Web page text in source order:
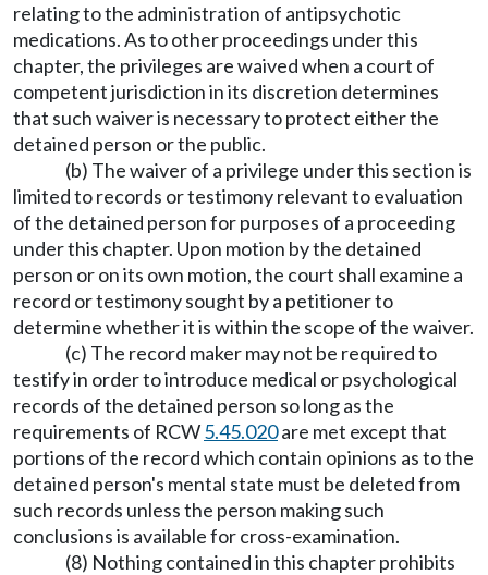
relating to the administration of antipsychotic
medications. As to other proceedings under this
chapter, the privileges are waived when a court of
competent jurisdiction in its discretion determines
that such waiver is necessary to protect either the
detained person or the public.
(b) The waiver of a privilege under this section is
limited to records or testimony relevant to evaluation
of the detained person for purposes of a proceeding
under this chapter. Upon motion by the detained
person or on its own motion, the court shall examine a
record or testimony sought by a petitioner to
determine whether it is within the scope of the waiver.
(c) The record maker may not be required to
testify in order to introduce medical or psychological
records of the detained person so long as the
requirements of RCW5.45.020are met except that
portions of the record which contain opinions as to the
detained person's mental state must be deleted from
such records unless the person making such
conclusions is available for cross-examination.
(8) Nothing contained in this chapter prohibits